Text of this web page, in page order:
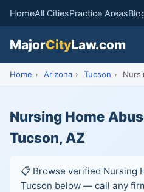
HomeAll CitiesPractice Areas
MajorCityLaw.com
Home › Arizona › Tucson ›
Nursing Home
Tucson, AZ
📋 Browse verified Nursing
Tucson below — call any